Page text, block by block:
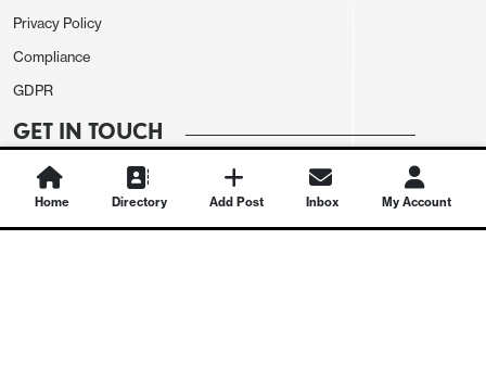
Privacy Policy
Compliance
GDPR
GET IN TOUCH
Contact Us
Home Directory Add Post Inbox My Account